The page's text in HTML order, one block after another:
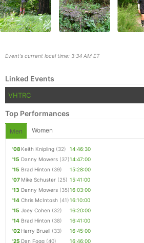
Event's current local time: 3:34 AM ET
Linked Events
VHTRC
Top Performances
Men Women
'08 Keith Knipling (32)
14:46:30
'15 Danny Mowers (37)14:47:00
'15 Brad Hinton (39)
15:28:00
'07 Mike Schuster (25) 15:41:00
'13 Danny Mowers (35)16:03:00
'14 Chris McIntosh (41)16:10:00
'15 Joey Cohen (32)
16:20:00
'14 Brad Hinton (38)
16:41:00
'02 Harry Bruell (33)
16:45:00
'25 Dan Fogg (40) 16:46:00